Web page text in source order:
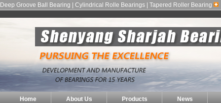
Deep Groove Ball Bearing | Cylindrical Rolle Bearings | Tapered Roller Bearing
Home About Us Products News